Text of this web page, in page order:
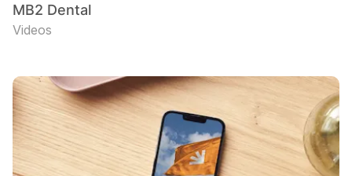
MB2 Dental
Videos